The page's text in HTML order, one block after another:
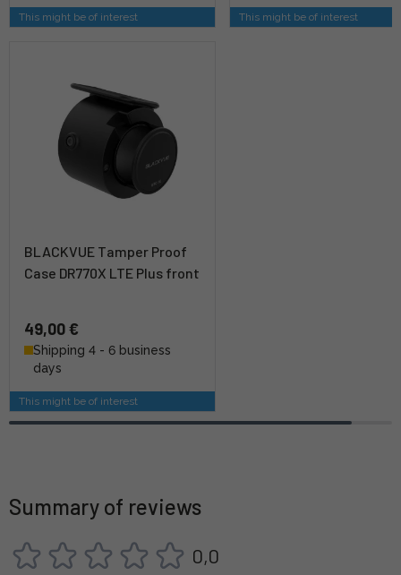
This might be of interest This might be of interest
BLACKVUE Tamper Proof
Case DR770X LTE Plus front
49,00 €
Shipping 4 - 6 business
days
This might be of interest
Summary of reviews
0,0